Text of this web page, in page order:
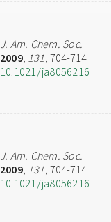
J. Am. Chem. Soc.
2009, 131, 704-714
10.1021/ja8056216
J. Am. Chem. Soc.
2009, 131, 704-714
10.1021/ja8056216